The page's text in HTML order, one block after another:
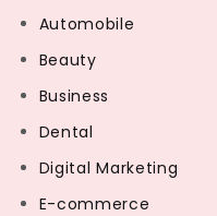
Automobile
Beauty
Business
Dental
Digital Marketing
E-commerce